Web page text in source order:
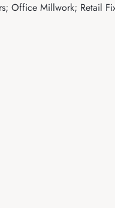
Office Millwork; Retail